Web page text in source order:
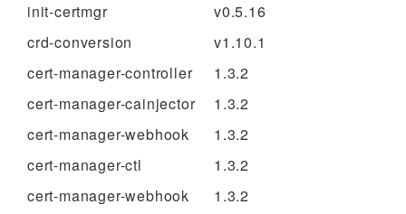
init-certmgr
v0.5.16
crd-conversion
v1.10.1
cert-manager-controller
1.3.2
cert-manager-cainjector
1.3.2
cert-manager-webhook
1.3.2
cert-manager-ctl
1.3.2
cert-manager-webhook
1.3.2